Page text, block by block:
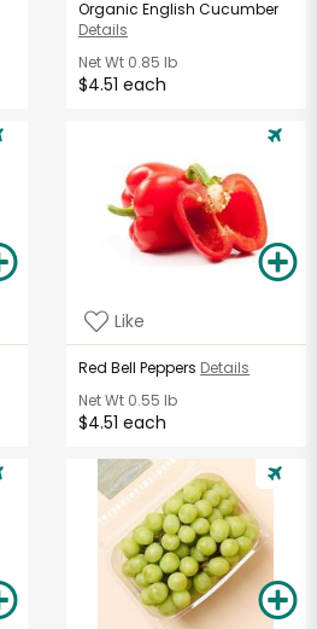
Organic English Cucumber
Details
Net Wt 0.85 lb
$4.51 each
Like
Red Bell Peppers Details
Net Wt 0.55 lb
$4.51 each